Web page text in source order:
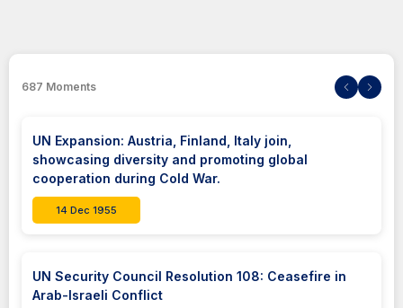
687 Moments
UN Expansion: Austria, Finland, Italy join,
showcasing diversity and promoting global
cooperation during Cold War.
14 Dec 1955
UN Security Council Resolution 108: Ceasefire in
Arab-Israeli Conflict